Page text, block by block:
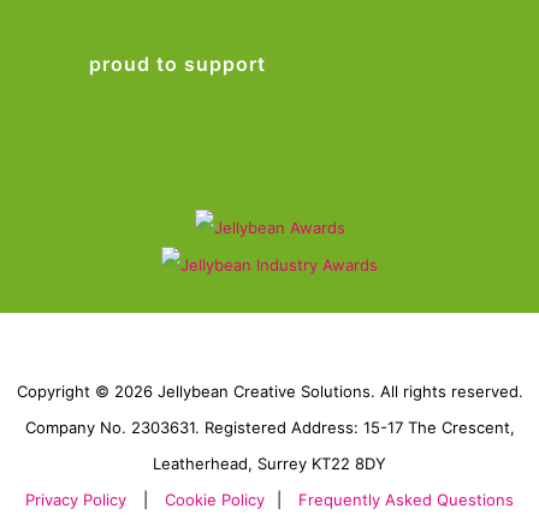
proud to support
Copyright © 2026 Jellybean Creative Solutions. All rights reserved.
Company No. 2303631. Registered Address: 15-17 The Crescent,
Leatherhead, Surrey KT22 8DY
Privacy Policy
Cookie Policy Frequently Asked Questions